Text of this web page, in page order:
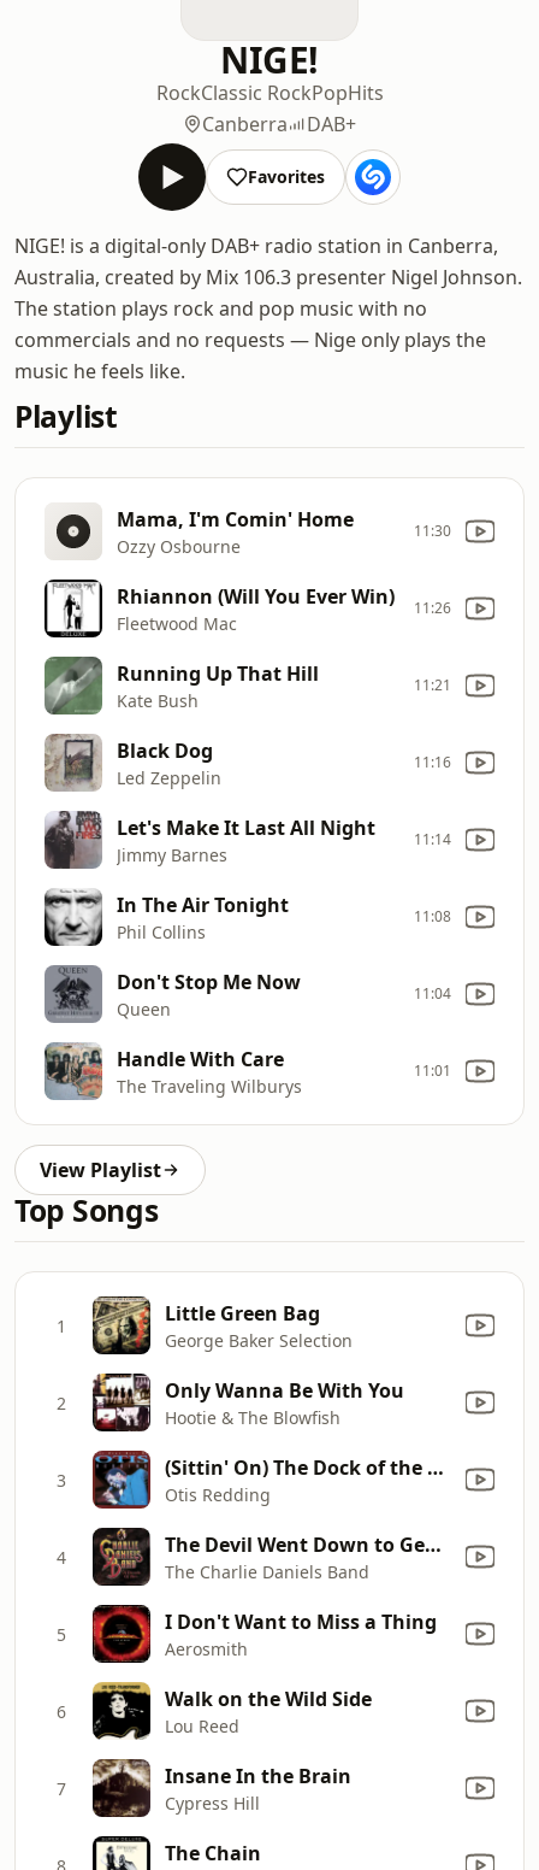
NIGE!
RockClassic RockPopHits
Canberra
DAB+
Favorites
NIGE! is a digital-only DAB+ radio station in Canberra,
Australia, created by Mix 106.3 presenter Nigel Johnson.
The station plays rock and pop music with no
commercials and no requests — Nige only plays the
music he feels like.
Playlist
Mama, I'm Comin' Home
Ozzy Osbourne
11:30
Rhiannon (Will You Ever Win)
Fleetwood Mac
11:26
Running Up That Hill
Kate Bush
11:21
Black Dog
Led Zeppelin
11:16
Let's Make It Last All Night
Jimmy Barnes
11:14
In The Air Tonight
Phil Collins
11:08
Don't Stop Me Now
Queen
11:04
Handle With Care
The Traveling Wilburys
11:01
View Playlist
Top Songs
1 Little Green Bag
George Baker Selection
2 Only Wanna Be With You
Hootie & The Blowfish
3 (Sittin' On) The Dock of the Bay
Otis Redding
4 The Devil Went Down to Georgia
The Charlie Daniels Band
5 I Don't Want to Miss a Thing
Aerosmith
6 Walk on the Wild Side
Lou Reed
7 Insane In the Brain
Cypress Hill
8 The Chain